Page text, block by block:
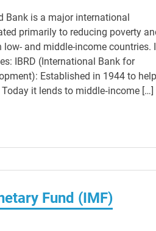
Bank is a major international
primarily to reducing poverty
and middle-income countries.
IBRD (International Bank for
Established in 1944 to
it lends to middle‑income […]
Fund (IMF)